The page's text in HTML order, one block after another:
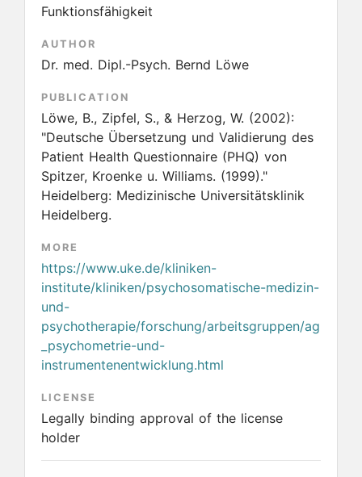
Funktionsfähigkeit
AUTHOR
Dr. med. Dipl.-Psych. Bernd Löwe
PUBLICATION
Löwe, B., Zipfel, S., & Herzog, W. (2002):
"Deutsche Übersetzung und Validierung des
Patient Health Questionnaire (PHQ) von
Spitzer, Kroenke u. Williams. (1999)."
Heidelberg: Medizinische Universitätsklinik
Heidelberg.
MORE
https://www.uke.de/kliniken-
institute/kliniken/psychosomatische-medizin-
und-
psychotherapie/forschung/arbeitsgruppen/ag
_psychometrie-und-
instrumentenentwicklung.html
LICENSE
Legally binding approval of the license
holder